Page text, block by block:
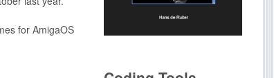
for AmigaOS